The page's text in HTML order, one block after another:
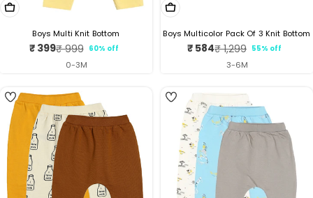
Choose Options
Boys Multi Knit Bottom
Sale
price
₹ 399
Regular
price
₹ 999 60% off
0-3M
Choose Options
Boys Multicolor Pack Of 3 Knit Bottom
Sale
price
₹ 584
Regular
price
₹ 1,299 55% off
3-6M